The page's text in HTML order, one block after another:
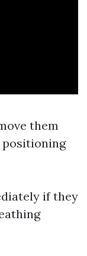
them
positioning
if they